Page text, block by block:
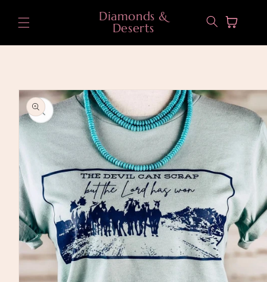
content
Diamonds &
Deserts
Cart
Skip to
product
information